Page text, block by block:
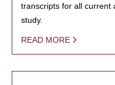
transcripts for all current
study.
READ MORE